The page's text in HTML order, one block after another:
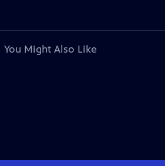
You Might Also Like